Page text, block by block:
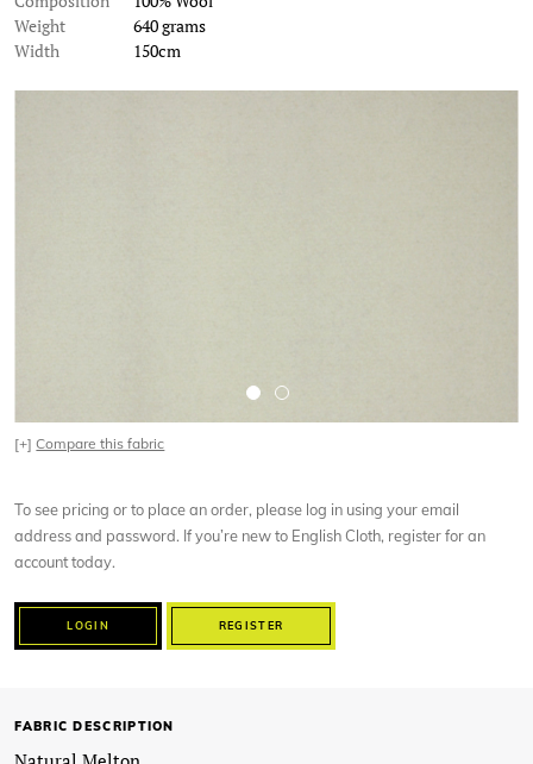
Weight
640 grams
Width
150cm
[+]Compare this fabric
To see pricing or to place an order, please log in using your email
address and password. If you’re new to English Cloth, register for an
account today.
LOGIN REGISTER
FABRIC DESCRIPTION